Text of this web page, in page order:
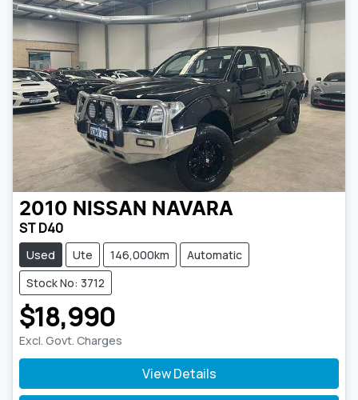
2010 NISSAN NAVARA
ST D40
Used Ute 146,000km
Automatic
Stock No: 3712
$18,990
Excl. Govt. Charges
View Details